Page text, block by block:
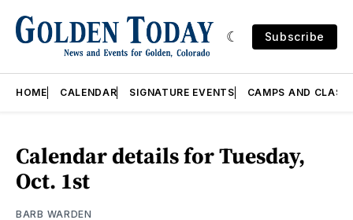
Subscribe
HOME CALENDAR SIGNATURE EVENTS CAMPS AND
Calendar details for Tuesday,
Oct. 1st
BARB WARDEN